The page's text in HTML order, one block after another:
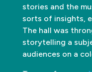
stories and the
sorts of insights,
The hall was
storytelling a
audiences on a